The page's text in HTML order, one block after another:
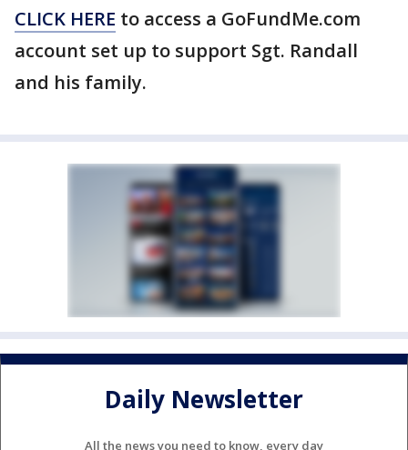
CLICK HERE to access a GoFundMe.com
account set up to support Sgt. Randall
and his family.
Daily Newsletter
All the news you need to know, every day